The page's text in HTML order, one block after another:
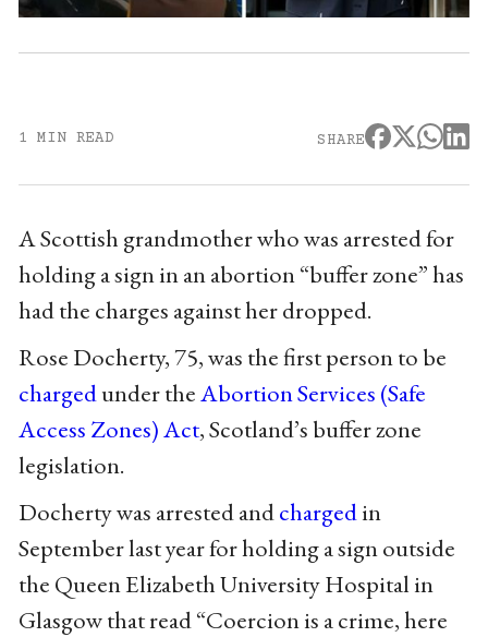
1 MIN READ SHARE
A Scottish grandmother who was arrested for
holding a sign in an abortion “buffer zone” has
had the charges against her dropped.
Rose Docherty, 75, was the first person to be
chargedunder theAbortion Services (Safe
Access Zones) Act, Scotland’s buffer zone
legislation.
Docherty was arrested andchargedin
September last year for holding a sign outside
the Queen Elizabeth University Hospital in
Glasgow that read “Coercion is a crime, here